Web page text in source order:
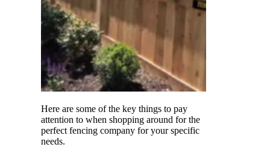
Here are some of the key things to pay
attention to when shopping around for the
perfect fencing company for your specific
needs.